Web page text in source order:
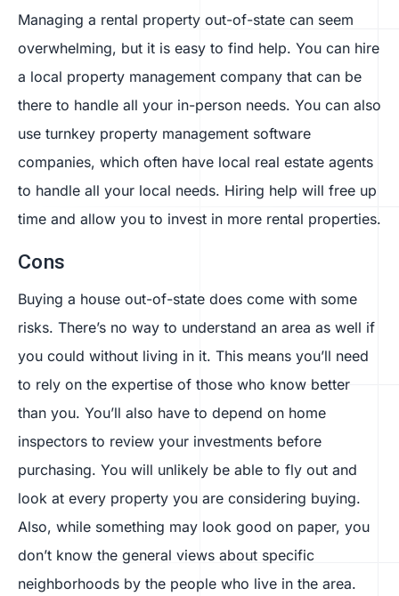
Managing a rental property out-of-state can seem
overwhelming, but it is easy to find help. You can hire
a local property management company that can be
there to handle all your in-person needs. You can also
use turnkey property management software
companies, which often have local real estate agents
to handle all your local needs. Hiring help will free up
time and allow you to invest in more rental properties.
Cons
Buying a house out-of-state does come with some
risks. There’s no way to understand an area as well if
you could without living in it. This means you’ll need
to rely on the expertise of those who know better
than you. You’ll also have to depend on home
inspectors to review your investments before
purchasing. You will unlikely be able to fly out and
look at every property you are considering buying.
Also, while something may look good on paper, you
don’t know the general views about specific
neighborhoods by the people who live in the area.